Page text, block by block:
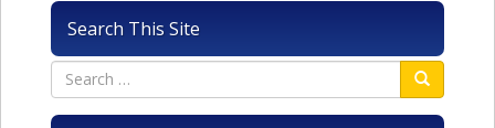
Search This Site